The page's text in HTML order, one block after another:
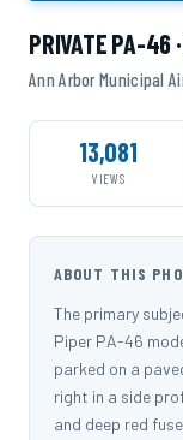
PRIVATE PA-46
Ann Arbor Municipal
13,081
VIEWS
ABOUT THIS
The primary
Piper PA-46
parked on a
right in a side
and deep red